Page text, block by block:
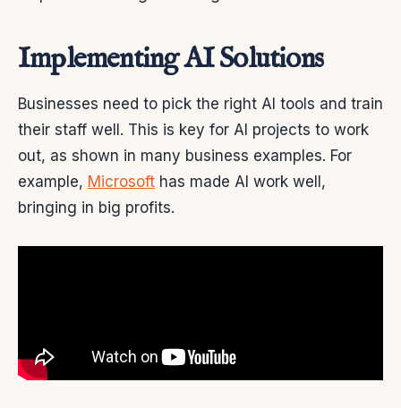
Implementing AI Solutions
Businesses need to pick the right AI tools and train
their staff well. This is key for AI projects to work
out, as shown in many business examples. For
example, Microsoft has made AI work well,
bringing in big profits.